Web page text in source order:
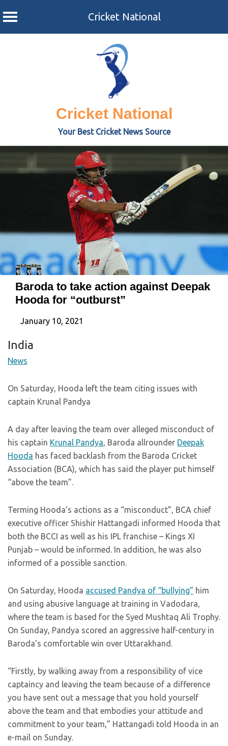
Cricket National
Cricket National
Your Best Cricket News Source
Baroda to take action against Deepak
Hooda for “outburst”
January 10, 2021
India
News
On Saturday, Hooda left the team citing issues with
captain Krunal Pandya
A day after leaving the team over alleged misconduct of
his captain Krunal Pandya, Baroda allrounder Deepak
Hooda has faced backlash from the Baroda Cricket
Association (BCA), which has said the player put himself
“above the team”.
Terming Hooda’s actions as a “misconduct”, BCA chief
executive officer Shishir Hattangadi informed Hooda that
both the BCCI as well as his IPL franchise – Kings XI
Punjab – would be informed. In addition, he was also
informed of a possible sanction.
On Saturday, Hooda accused Pandya of “bullying” him
and using abusive language at training in Vadodara,
where the team is based for the Syed Mushtaq Ali Trophy.
On Sunday, Pandya scored an aggressive half-century in
Baroda’s comfortable win over Uttarakhand.
“Firstly, by walking away from a responsibility of vice
captaincy and leaving the team because of a difference
you have sent out a message that you hold yourself
above the team and that embodies your attitude and
commitment to your team,” Hattangadi told Hooda in an
e-mail on Sunday.